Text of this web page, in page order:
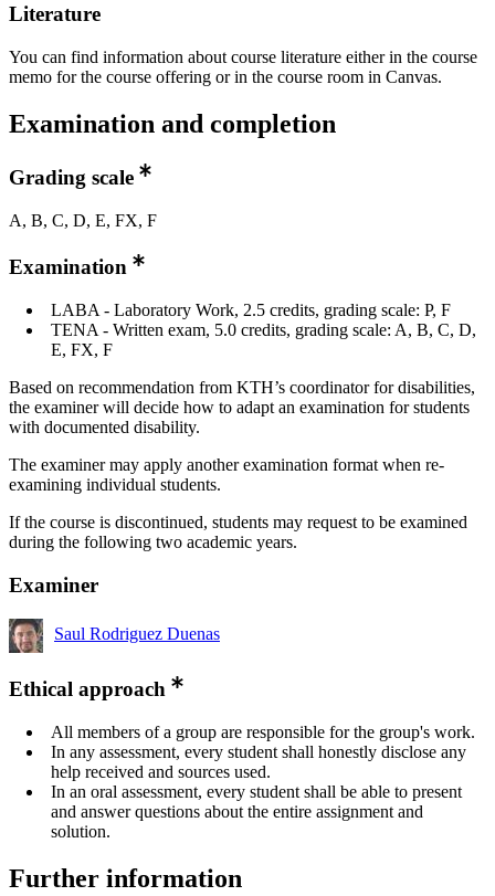
Literature
You can find information about course literature either in the course
memo for the course offering or in the course room in Canvas.
Examination and completion
Grading scale
A, B, C, D, E, FX, F
Examination
LABA - Laboratory Work, 2.5 credits, grading scale: P, F
TENA - Written exam, 5.0 credits, grading scale: A, B, C, D,
E, FX, F
Based on recommendation from KTH’s coordinator for disabilities,
the examiner will decide how to adapt an examination for students
with documented disability.
The examiner may apply another examination format when re-
examining individual students.
If the course is discontinued, students may request to be examined
during the following two academic years.
Examiner
Saul Rodriguez Duenas
Ethical approach
All members of a group are responsible for the group's work.
In any assessment, every student shall honestly disclose any
help received and sources used.
In an oral assessment, every student shall be able to present
and answer questions about the entire assignment and
solution.
Further information